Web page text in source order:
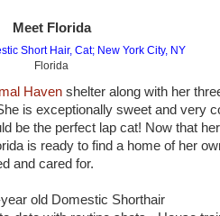
Meet Florida
Florida
Haven shelter along with her
is exceptionally sweet and very
be the perfect lap cat! Now that
is ready to find a home of her
and cared for.
old Domestic Shorthair